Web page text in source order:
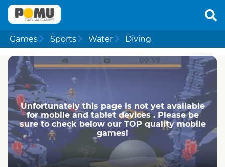
Games Sports Water Diving
Unfortunately this page is not yet available
for mobile and tablet devices . Please be
sure to check below our TOP quality mobile
games!